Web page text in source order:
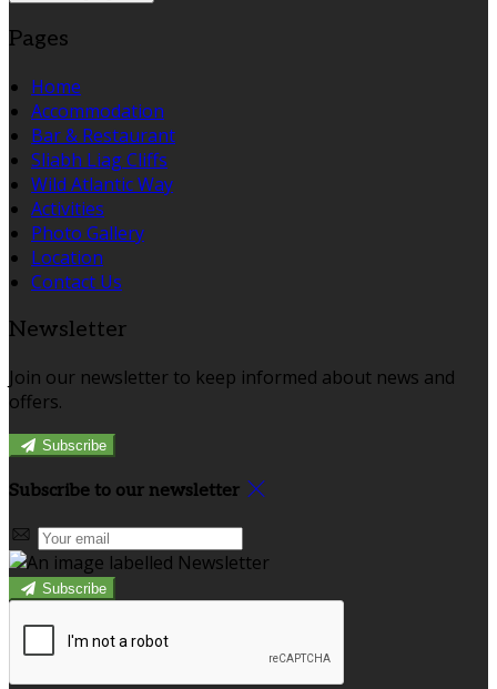
Pages
Home
Accommodation
Bar & Restaurant
Sliabh Liag Cliffs
Wild Atlantic Way
Activities
Photo Gallery
Location
Contact Us
Newsletter
Join our newsletter to keep informed about news and
offers.
Subscribe
Subscribe to our newsletter
Subscribe